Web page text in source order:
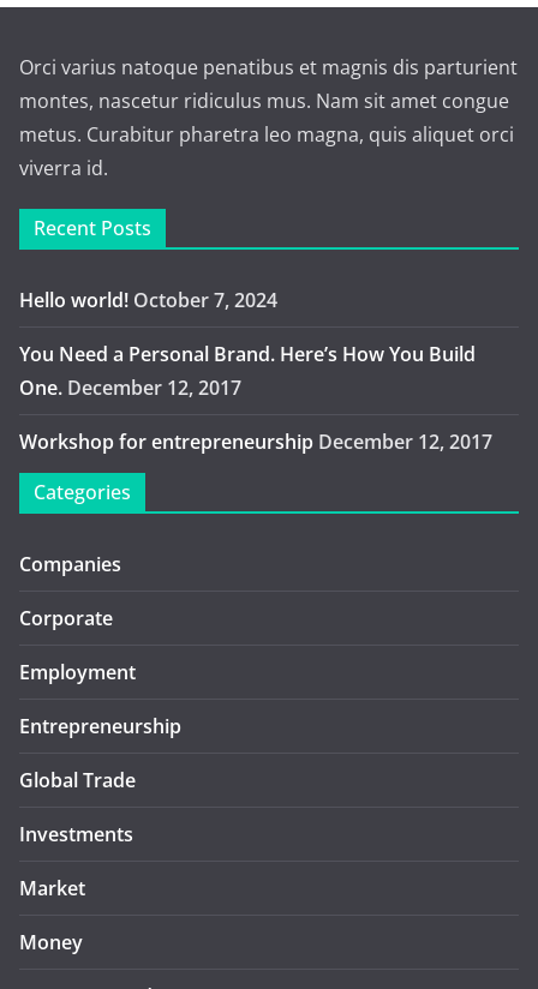
Orci varius natoque penatibus et magnis dis parturient
montes, nascetur ridiculus mus. Nam sit amet congue
metus. Curabitur pharetra leo magna, quis aliquet orci
viverra id.
Recent Posts
Hello world! October 7, 2024
You Need a Personal Brand. Here’s How You Build
One. December 12, 2017
Workshop for entrepreneurship December 12, 2017
Categories
Companies
Corporate
Employment
Entrepreneurship
Global Trade
Investments
Market
Money